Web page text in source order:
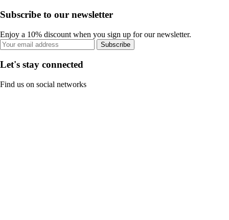
Subscribe to our newsletter
Enjoy a 10% discount when you sign up for our newsletter.
Subscribe
Let's stay connected
Find us on social networks